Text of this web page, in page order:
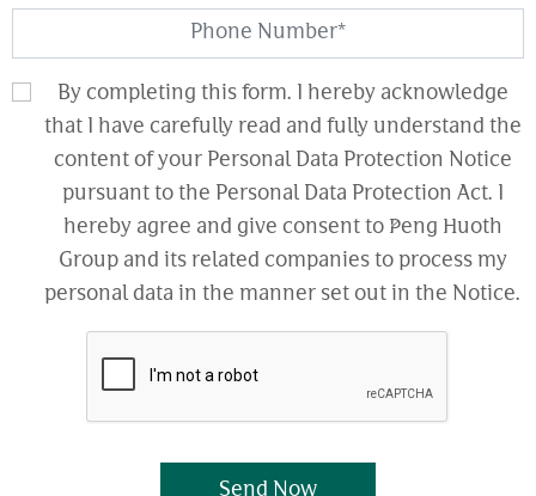
By completing this form. I hereby acknowledge
that I have carefully read and fully understand the
content of your Personal Data Protection Notice
pursuant to the Personal Data Protection Act. I
hereby agree and give consent to Peng Huoth
Group and its related companies to process my
personal data in the manner set out in the Notice.